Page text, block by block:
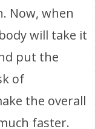
Now, when
will take it
put the
of
the overall
faster.